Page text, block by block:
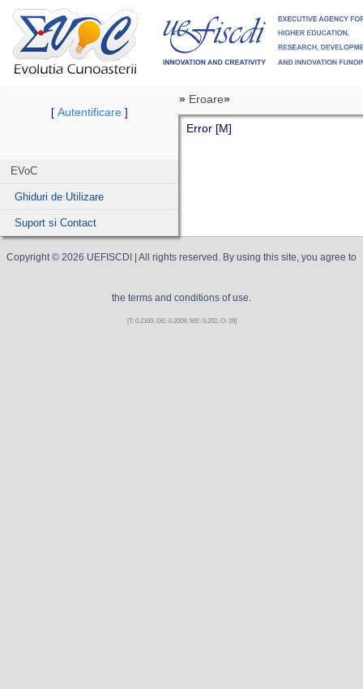
[ Autentificare]
EVoC
Ghiduri de Utilizare
Suport si Contact
» Eroare»
Error [M]
Copyright © 2026 UEFISCDI | All rights reserved. By using this site, you agree to
the terms and conditions of use.
[T: 0.2169, DE: 0.2009, ME: 0.202, O: 29]